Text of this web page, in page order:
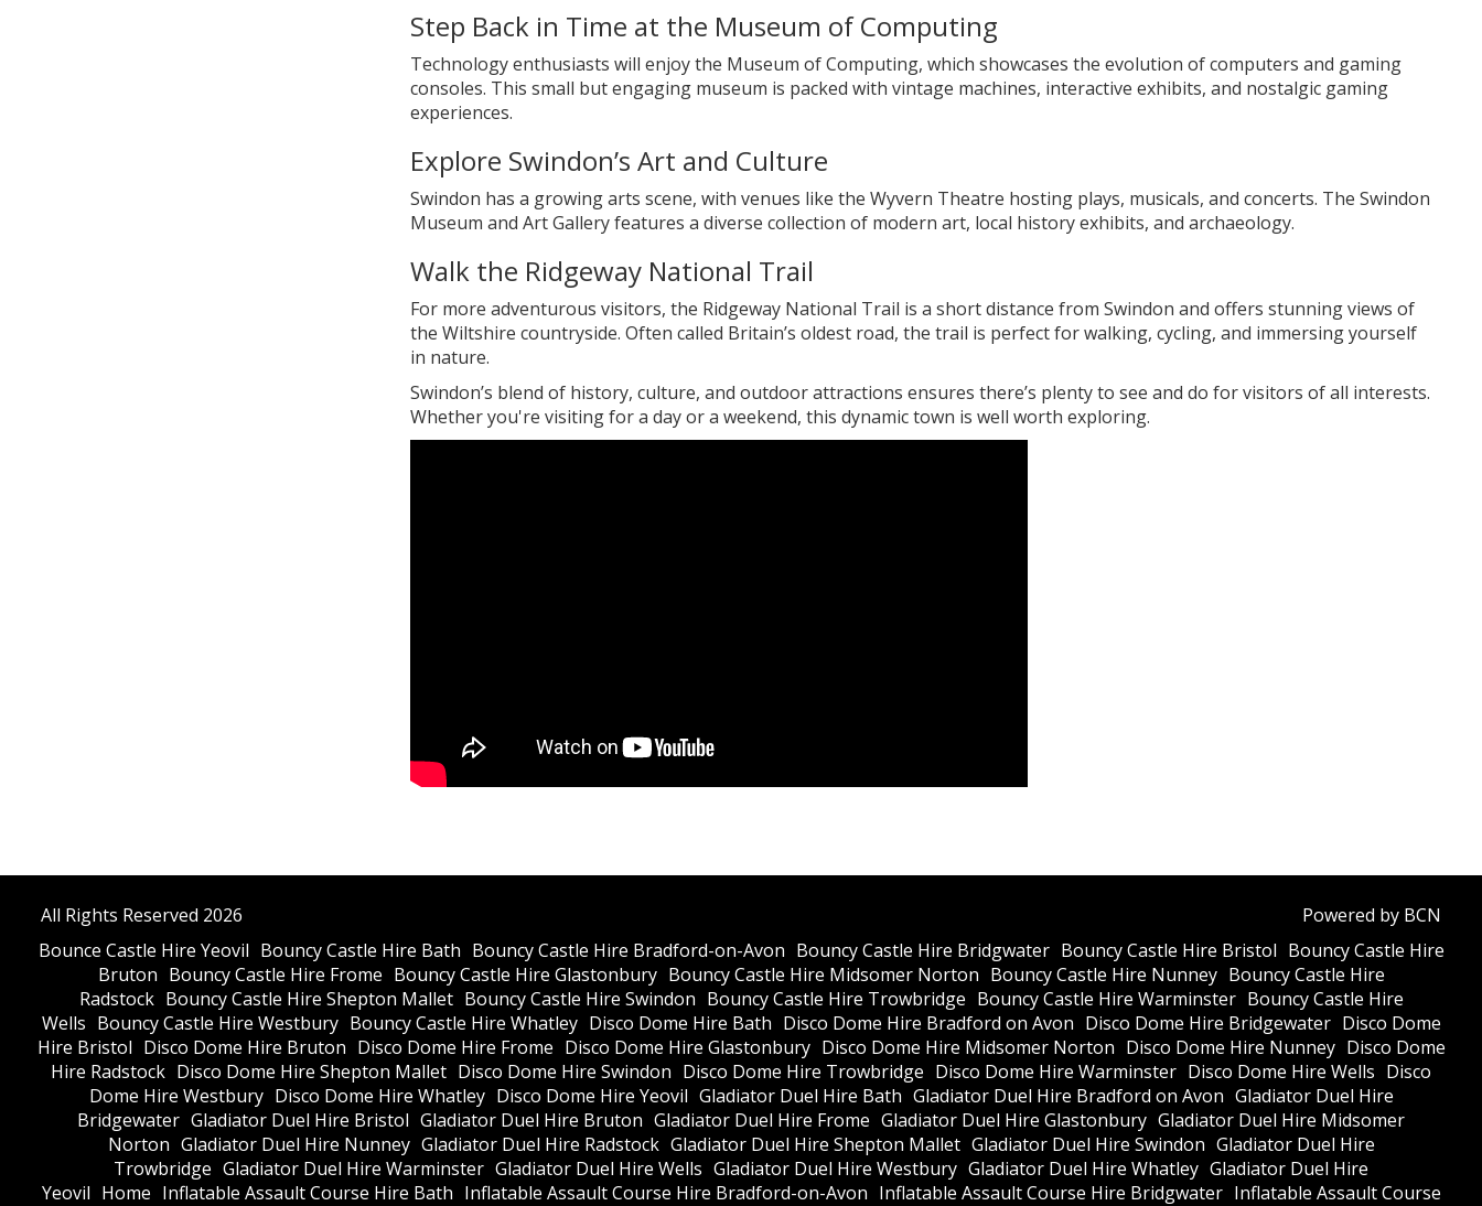
Step Back in Time at the Museum of Computing
Technology enthusiasts will enjoy the Museum of Computing, which showcases the evolution of computers and gaming
consoles. This small but engaging museum is packed with vintage machines, interactive exhibits, and nostalgic gaming
experiences.
Explore Swindon’s Art and Culture
Swindon has a growing arts scene, with venues like the Wyvern Theatre hosting plays, musicals, and concerts. The Swindon
Museum and Art Gallery features a diverse collection of modern art, local history exhibits, and archaeology.
Walk the Ridgeway National Trail
For more adventurous visitors, the Ridgeway National Trail is a short distance from Swindon and offers stunning views of
the Wiltshire countryside. Often called Britain’s oldest road, the trail is perfect for walking, cycling, and immersing yourself
in nature.
Swindon’s blend of history, culture, and outdoor attractions ensures there’s plenty to see and do for visitors of all interests.
Whether you're visiting for a day or a weekend, this dynamic town is well worth exploring.
All Rights Reserved 2026
Powered by BCN
Bounce Castle Hire Yeovil Bouncy Castle Hire Bath Bouncy Castle Hire Bradford-on-Avon Bouncy Castle Hire Bridgwater Bouncy Castle Hire Bristol Bouncy Castle Hire
Bruton Bouncy Castle Hire Frome Bouncy Castle Hire Glastonbury Bouncy Castle Hire Midsomer Norton Bouncy Castle Hire Nunney Bouncy Castle Hire
Radstock Bouncy Castle Hire Shepton Mallet Bouncy Castle Hire Swindon Bouncy Castle Hire Trowbridge Bouncy Castle Hire Warminster Bouncy Castle Hire
Wells Bouncy Castle Hire Westbury Bouncy Castle Hire Whatley Disco Dome Hire Bath Disco Dome Hire Bradford on Avon Disco Dome Hire Bridgewater Disco Dome
Hire Bristol Disco Dome Hire Bruton Disco Dome Hire Frome Disco Dome Hire Glastonbury Disco Dome Hire Midsomer Norton Disco Dome Hire Nunney Disco Dome
Hire Radstock Disco Dome Hire Shepton Mallet Disco Dome Hire Swindon Disco Dome Hire Trowbridge Disco Dome Hire Warminster Disco Dome Hire Wells Disco
Dome Hire Westbury Disco Dome Hire Whatley Disco Dome Hire Yeovil Gladiator Duel Hire Bath Gladiator Duel Hire Bradford on Avon Gladiator Duel Hire
Bridgewater Gladiator Duel Hire Bristol Gladiator Duel Hire Bruton Gladiator Duel Hire Frome Gladiator Duel Hire Glastonbury Gladiator Duel Hire Midsomer
Norton Gladiator Duel Hire Nunney Gladiator Duel Hire Radstock Gladiator Duel Hire Shepton Mallet Gladiator Duel Hire Swindon Gladiator Duel Hire
Trowbridge Gladiator Duel Hire Warminster Gladiator Duel Hire Wells Gladiator Duel Hire Westbury Gladiator Duel Hire Whatley Gladiator Duel Hire
Yeovil Home Inflatable Assault Course Hire Bath Inflatable Assault Course Hire Bradford-on-Avon Inflatable Assault Course Hire Bridgwater Inflatable Assault Course